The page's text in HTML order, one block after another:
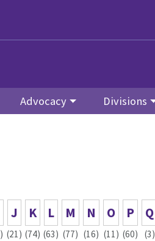
Advocacy Divisions
J
(21)
K
(74)
L
(63)
M
(77)
N
(16)
O
(11)
P
(60)
Q
(3)